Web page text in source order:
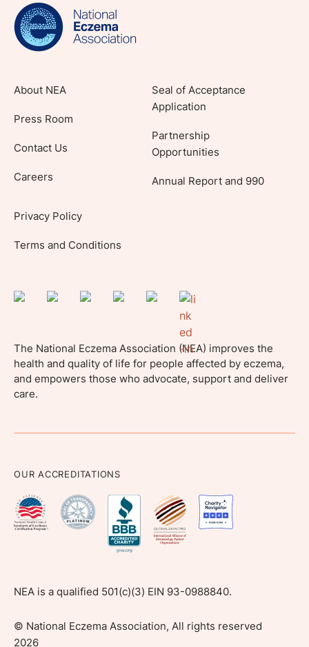
lifestyle tips and stories from your community.
About NEA
Press Room
Contact Us
Careers
Seal of Acceptance
Application
Partnership
Opportunities
Annual Report and 990
Privacy Policy
Terms and Conditions
The National Eczema Association (NEA) improves the
health and quality of life for people affected by eczema,
and empowers those who advocate, support and deliver
care.
OUR ACCREDITATIONS
NEA is a qualified 501(c)(3) EIN 93-0988840.
© National Eczema Association, All rights reserved
2026